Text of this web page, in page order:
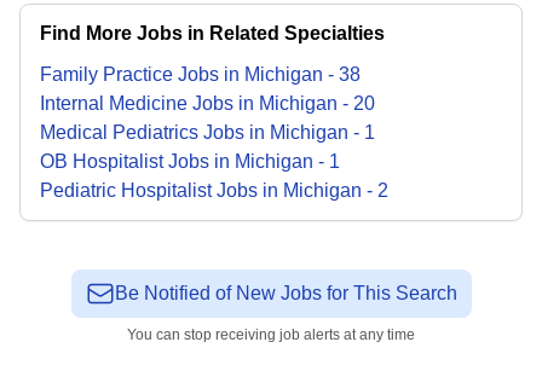
Find More Jobs in Related Specialties
Family Practice Jobs in Michigan - 38
Internal Medicine Jobs in Michigan - 20
Medical Pediatrics Jobs in Michigan - 1
OB HospitalistJobs in Michigan - 1
Pediatric HospitalistJobs in Michigan - 2
Be Notified of New Jobs for This Search
You can stop receiving job alerts at any time